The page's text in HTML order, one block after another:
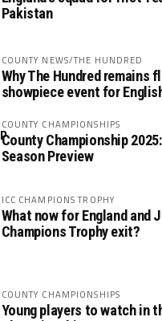
Pakistan
COUNTY NEWS/THE HUNDRED
Why The Hundred remains
showpiece event for
COUNTY CHAMPIONSHIPS
County Championship
Season Preview
ICC CHAMPIONS TROPHY
What now for England and
Champions Trophy exit?
COUNTY CHAMPIONSHIPS
Young players to watch in